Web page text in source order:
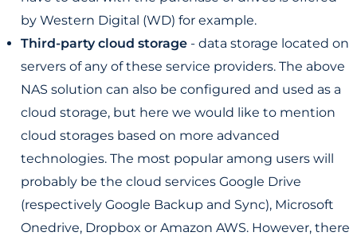
by Western Digital (WD) for example.
Third-party cloud storage - data storage located on
servers of any of these service providers. The above
NAS solution can also be configured and used as a
cloud storage, but here we would like to mention
cloud storages based on more advanced
technologies. The most popular among users will
probably be the cloud services Google Drive
(respectively Google Backup and Sync), Microsoft
Onedrive, Dropbox or Amazon AWS. However, there